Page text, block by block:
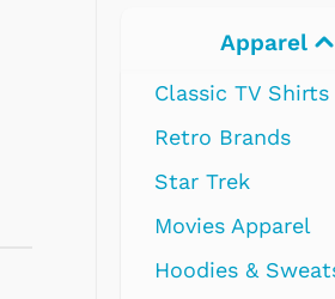
Electronics
Radios
Record Players
Tape Players
CD Players
Portable Music